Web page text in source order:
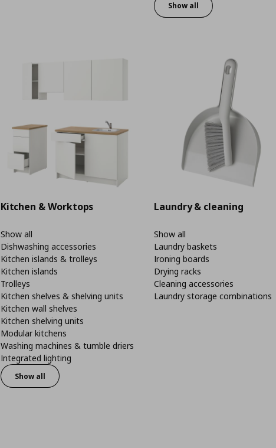
Show all
Kitchen & Worktops
Show all
Dishwashing accessories
Kitchen islands & trolleys
Kitchen islands
Trolleys
Kitchen shelves & shelving units
Kitchen wall shelves
Kitchen shelving units
Modular kitchens
Washing machines & tumble driers
Integrated lighting
Show all
Laundry & cleaning
Show all
Laundry baskets
Ironing boards
Drying racks
Cleaning accessories
Laundry storage combinations